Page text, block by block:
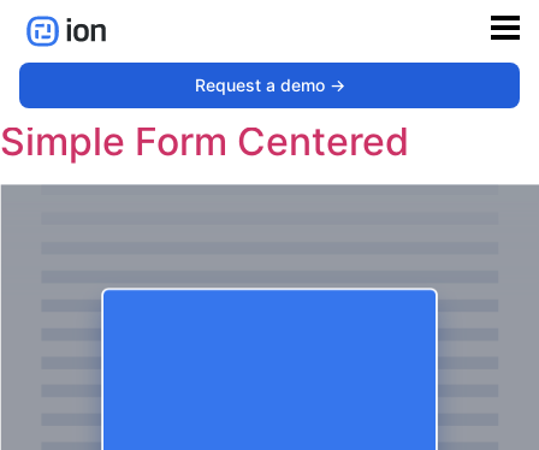
Request a demo ->
Type:Pop-up
Simple Form Centered